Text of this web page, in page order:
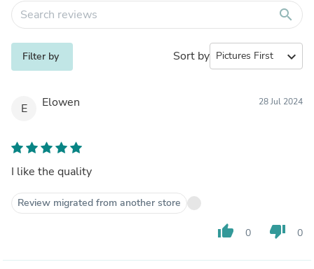
search
Filter by Sort by expand_more
E Elowen 28 Jul 2024
I like the quality
Review migrated from another store
thumb_up 0 thumb_down 0